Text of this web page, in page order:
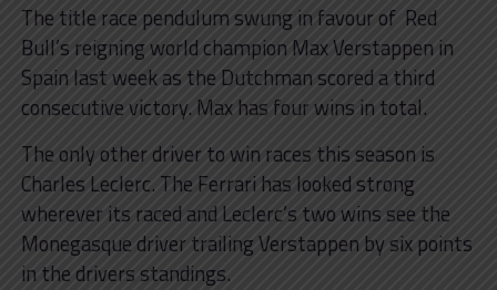
The title race pendulum swung in favour of Red
Bull’s reigning world champion Max Verstappen in
Spain last week as the Dutchman scored a third
consecutive victory. Max has four wins in total.
The only other driver to win races this season is
Charles Leclerc. The Ferrari has looked strong
wherever its raced and Leclerc’s two wins see the
Monegasque driver trailing Verstappen by six points
in the drivers standings.